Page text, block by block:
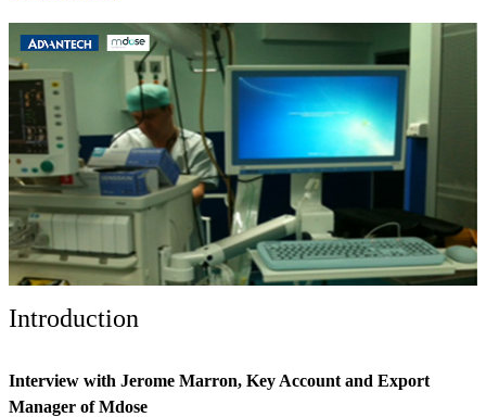
Introduction
Interview with Jerome Marron, Key Account and Export
Manager of Mdose